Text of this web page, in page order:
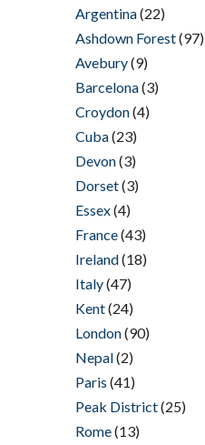
Argentina(22)
Ashdown Forest(97)
Avebury(9)
Barcelona(3)
Croydon(4)
Cuba(23)
Devon(3)
Dorset(3)
Essex(4)
France(43)
Ireland(18)
Italy(47)
Kent(24)
London(90)
Nepal(2)
Paris (41)
Peak District(25)
Rome(13)